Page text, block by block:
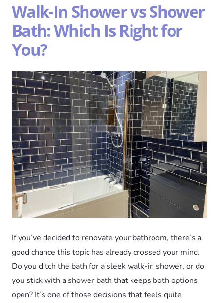
Walk-In Shower vs Shower
Bath: Which Is Right for
You?
If you’ve decided to renovate your bathroom, there’s a
good chance this topic has already crossed your mind.
Do you ditch the bath for a sleek walk-in shower, or do
you stick with a shower bath that keeps both options
open? It’s one of those decisions that feels quite